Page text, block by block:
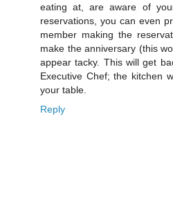
eating at, are aware of
reservations, you can even
member making the
make the anniversary (this
appear tacky. This will get
Executive Chef; the kitchen
your table.
Reply